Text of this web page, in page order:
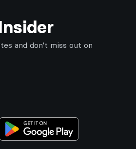
and don't miss out on